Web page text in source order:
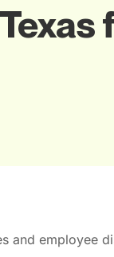
employee